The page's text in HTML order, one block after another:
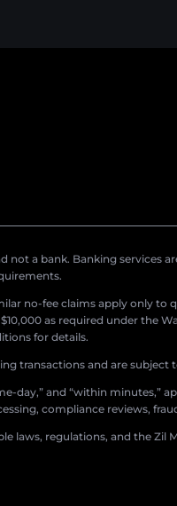
not a bank. Banking services
no-fee claims apply
as required under the
for details.
transactions and are
day,” and “within
compliance reviews,
laws, regulations, and the Zil